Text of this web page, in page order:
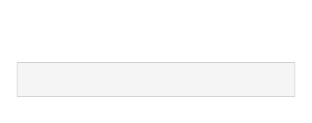
through her individual